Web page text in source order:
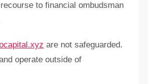
to financial ombudsman
are not safeguarded.
operate outside of